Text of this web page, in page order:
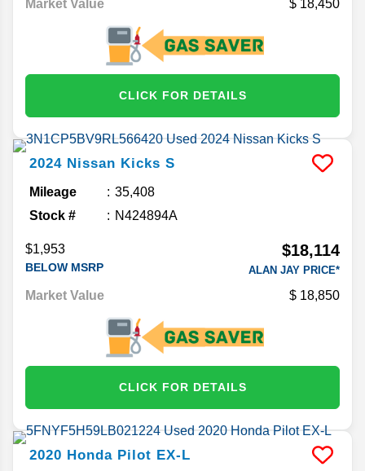
Market Value 18,450
CLICK FOR DETAILS
2024 Nissan Kicks S
Mileage
35,408
Stock #
N424894A
$1,953
BELOW MSRP
$18,114
ALAN JAY PRICE*
Market Value 18,850
CLICK FOR DETAILS
2020 Honda Pilot EX-L